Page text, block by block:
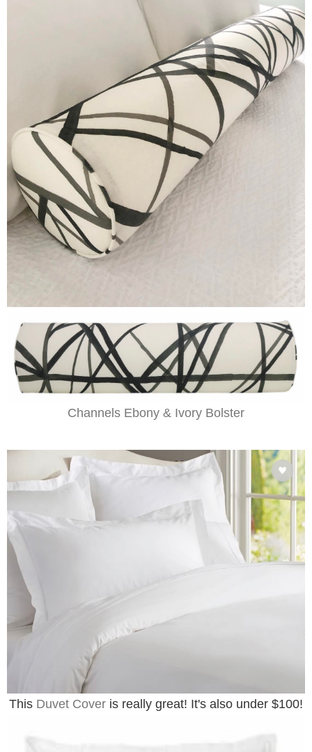
Channels Ebony & Ivory Bolster
This Duvet Cover is really great! It's also under $100!